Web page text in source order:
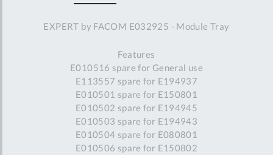
EXPERT by FACOM E032925 - Module Tray
Features
E010516 spare for General use
E113557 spare for E194937
E010501 spare for E150801
E010502 spare for E194945
E010503 spare for E194943
E010504 spare for E080801
E010506 spare for E150802